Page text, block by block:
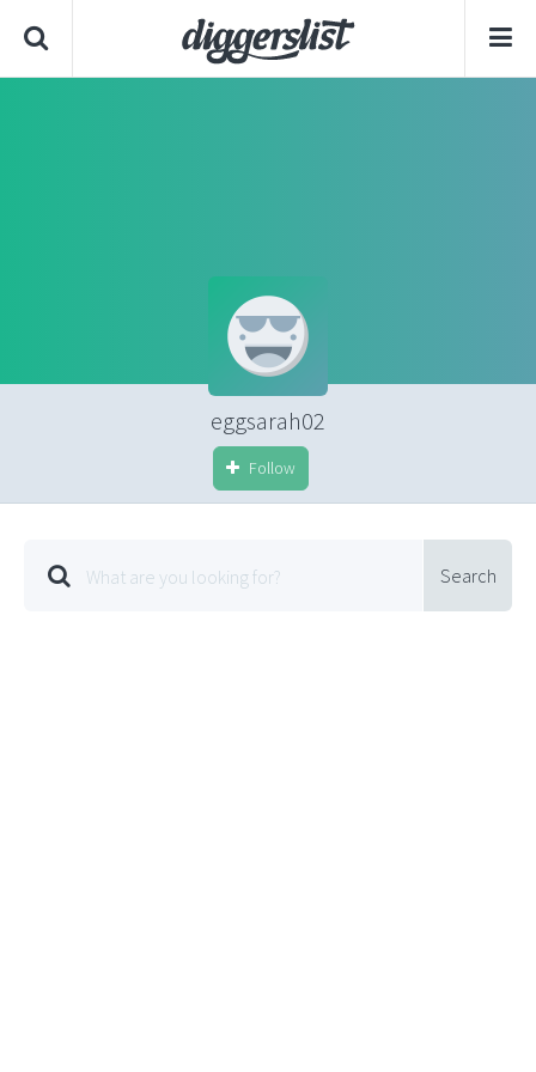
eggsarah02
Follow
Search